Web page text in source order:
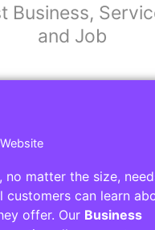
Business,
and Job
no matter the size,
customers can learn
offer. Our Business